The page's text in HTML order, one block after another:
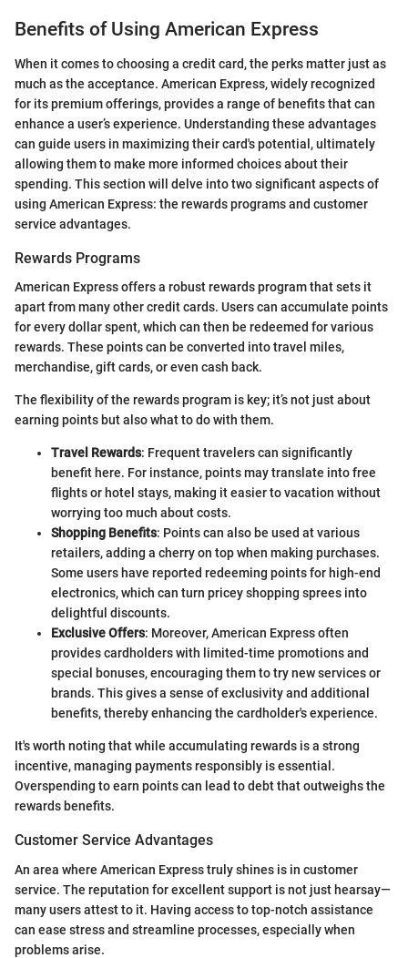
Benefits of Using American Express
When it comes to choosing a credit card, the perks matter just as
much as the acceptance. American Express, widely recognized
for its premium offerings, provides a range of benefits that can
enhance a user’s experience. Understanding these advantages
can guide users in maximizing their card's potential, ultimately
allowing them to make more informed choices about their
spending. This section will delve into two significant aspects of
using American Express: the rewards programs and customer
service advantages.
Rewards Programs
American Express offers a robust rewards program that sets it
apart from many other credit cards. Users can accumulate points
for every dollar spent, which can then be redeemed for various
rewards. These points can be converted into travel miles,
merchandise, gift cards, or even cash back.
The flexibility of the rewards program is key; it’s not just about
earning points but also what to do with them.
Travel Rewards: Frequent travelers can significantly
benefit here. For instance, points may translate into free
flights or hotel stays, making it easier to vacation without
worrying too much about costs.
Shopping Benefits: Points can also be used at various
retailers, adding a cherry on top when making purchases.
Some users have reported redeeming points for high-end
electronics, which can turn pricey shopping sprees into
delightful discounts.
Exclusive Offers: Moreover, American Express often
provides cardholders with limited-time promotions and
special bonuses, encouraging them to try new services or
brands. This gives a sense of exclusivity and additional
benefits, thereby enhancing the cardholder's experience.
It's worth noting that while accumulating rewards is a strong
incentive, managing payments responsibly is essential.
Overspending to earn points can lead to debt that outweighs the
rewards benefits.
Customer Service Advantages
An area where American Express truly shines is in customer
service. The reputation for excellent support is not just hearsay—
many users attest to it. Having access to top-notch assistance
can ease stress and streamline processes, especially when
problems arise.